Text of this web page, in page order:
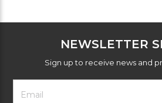
NEWSLETTER
Sign up to receive news and
Footer
Newsletter
Email
Address